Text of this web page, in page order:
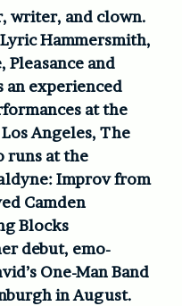
writer, and clown.
Hammersmith,
Pleasance and
an experienced
at the
Angeles, The
runs at the
Improv from
Camden
Blocks
debut, emo-
One-Man Band
in August.